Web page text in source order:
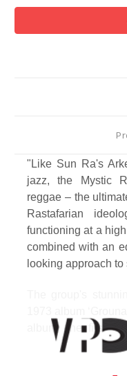
"Like Sun Ra's
jazz, the Mystic
reggae – the
Rastafarian
functioning at a
combined with an
looking approach to
The group's
1973 album
album (the first
Marvin Gaye's